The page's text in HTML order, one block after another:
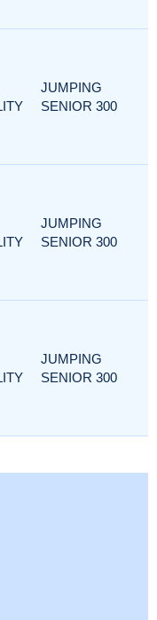
JUMPING
SENIOR 300
JUMPING
SENIOR 300
JUMPING
SENIOR 300